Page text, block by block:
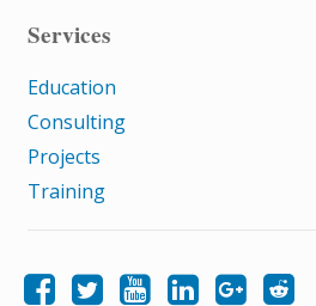
Services
Education
Consulting
Projects
Training
Like Samatrix E-Learning on Facebook
Follow Samatrix E-Learning on Twitter
Subscribe to the Samatrix E-Learning YouTube channel
Follow Samatrix E-Learning on
Follow Samatrix E-